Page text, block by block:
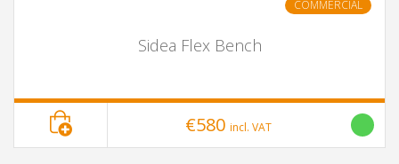
COMMERCIAL
Sidea Flex Bench
€580 incl. VAT